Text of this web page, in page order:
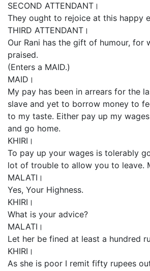
SECOND ATTENDANT।
They ought to rejoice at this happy
THIRD ATTENDANT।
Our Rani has the gift of humour, for
praised.
(Enters a MAID.)
MAID।
My pay has been in arrears for the
slave and yet to borrow money to
to my taste. Either pay up my
and go home.
KHIRI।
To pay up your wages is tolerably
lot of trouble to allow you to leave.
MALATI।
Yes, Your Highness.
KHIRI।
What is your advice?
MALATI।
Let her be fined at least a hundred
KHIRI।
As she is poor I remit fifty rupees